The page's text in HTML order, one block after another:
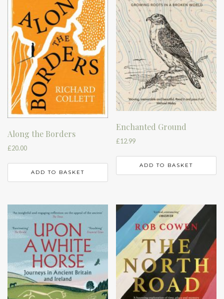
Along the Borders
£20.00
ADD TO BASKET
Enchanted Ground
£12.99
ADD TO BASKET